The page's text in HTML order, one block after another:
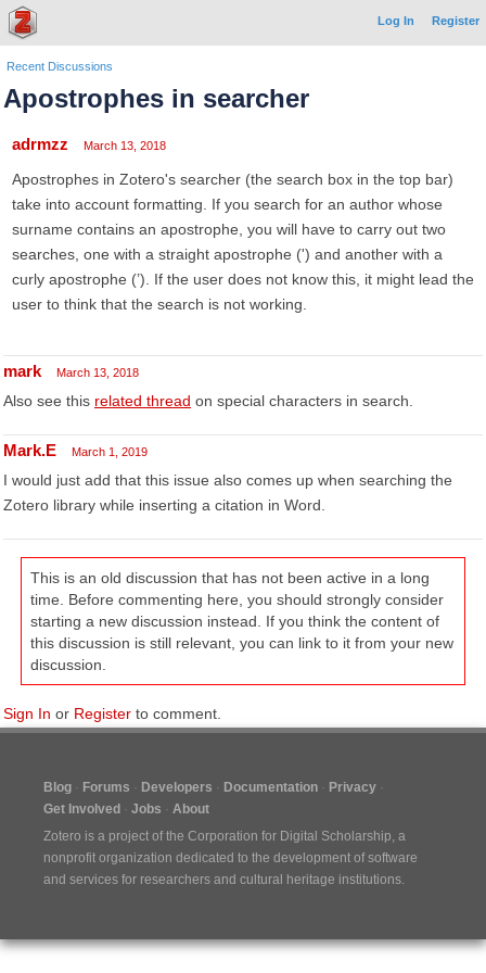
Log In Register
Recent Discussions
Apostrophes in searcher
adrmzz March 13, 2018
Apostrophes in Zotero's searcher (the search box in the top bar)
take into account formatting. If you search for an author whose
surname contains an apostrophe, you will have to carry out two
searches, one with a straight apostrophe (') and another with a
curly apostrophe (’). If the user does not know this, it might lead the
user to think that the search is not working.
mark March 13, 2018
Also see this related thread on special characters in search.
Mark.E March 1, 2019
I would just add that this issue also comes up when searching the
Zotero library while inserting a citation in Word.
This is an old discussion that has not been active in a long
time. Before commenting here, you should strongly consider
starting a new discussion instead. If you think the content of
this discussion is still relevant, you can link to it from your new
discussion.
Sign In or Register to comment.
Blog Forums Developers Documentation
Privacy
Get Involved
Jobs
About
Zotero is a project of the Corporation for Digital Scholarship, a
nonprofit organization dedicated to the development of software
and services for researchers and cultural heritage institutions.